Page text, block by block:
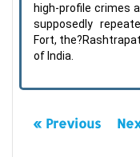
high-profile crimes
supposedly
Fort,
of India.
« Previous